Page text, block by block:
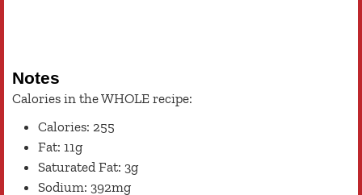
Notes
Calories in the WHOLE recipe:
Calories: 255
Fat: 11g
Saturated Fat: 3g
Sodium: 392mg